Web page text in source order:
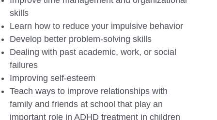
skills
Learn how to reduce your impulsive behavior
Develop better problem-solving skills
Dealing with past academic, work, or social
failures
Improving self-esteem
Teach ways to improve relationships with
family and friends at school that play an
important role in ADHD treatment in children